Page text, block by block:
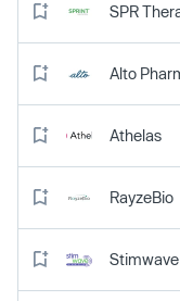
SPR
Alto
Athelas
RayzeBio
Stimwave